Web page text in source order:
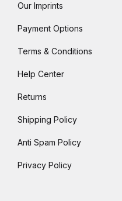
Our Imprints
Payment Options
Terms & Conditions
Help Center
Returns
Shipping Policy
Anti Spam Policy
Privacy Policy